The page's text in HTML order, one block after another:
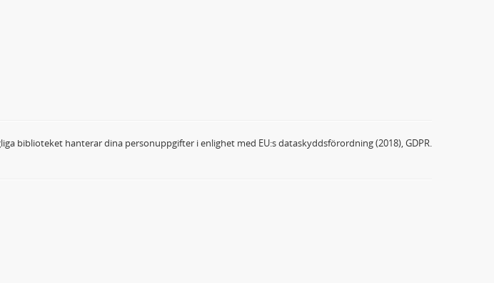
biblioteket hanterar dina personuppgifter i enlighet med EU:s dataskyddsförordning (2018), GDPR.